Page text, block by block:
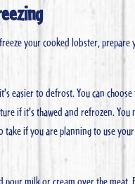
your cooked lobster,
easier to defrost. You can
if it’s thawed and refrozen.
take if you are planning to use
milk or cream over the